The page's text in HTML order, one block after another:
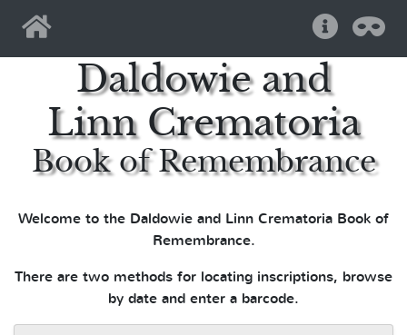
Home Help
Daldowie and
Linn Crematoria
Book of Remembrance
Welcome to the Daldowie and Linn Crematoria Book of
Remembrance.
There are two methods for locating inscriptions, browse
by date and enter a barcode.